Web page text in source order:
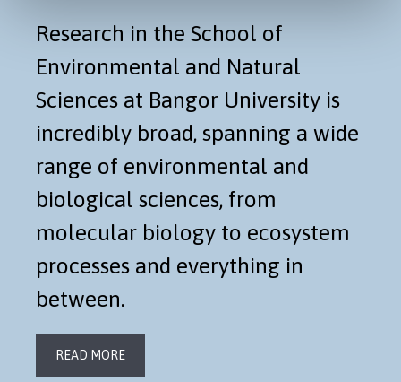
Research in the School of
Environmental and Natural
Sciences at Bangor University is
incredibly broad, spanning a wide
range of environmental and
biological sciences, from
molecular biology to ecosystem
processes and everything in
between.
READ MORE